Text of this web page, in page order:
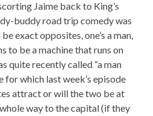
Jaime back to King’s
buddy road trip comedy was
exact opposites, one’s a man,
to be a machine that runs on
quite recently called “a man
for which last week’s episode
attract or will the two be at
way to the capital (if they